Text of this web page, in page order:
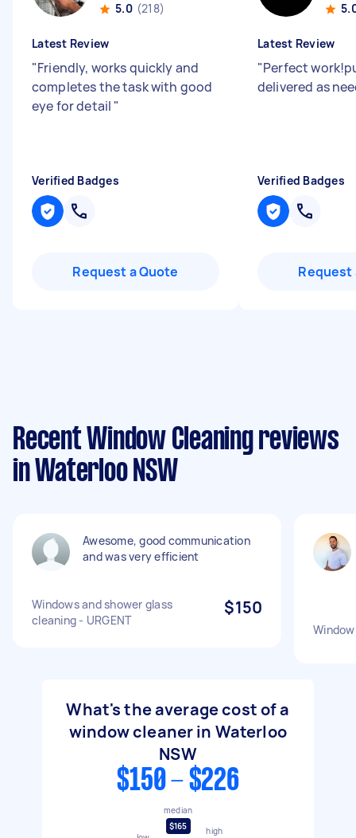
5.0 (218)
Latest Review
"Friendly, works quickly and
completes the task with good
eye for detail "
Verified Badges
Request a Quote
Latest Review
"Perfect
delivered as
Verified Badges
Request
Recent Window Cleaning reviews
in Waterloo NSW
Awesome, good communication
and was very efficient
Windows and shower glass
cleaning - URGENT
$150
What's the average cost of a
window cleaner in Waterloo
NSW
$150 - $226
median
$165
high